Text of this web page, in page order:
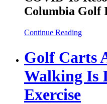
Columbia Golf
Continue Reading
Golf Carts
Walking Is
Exercise